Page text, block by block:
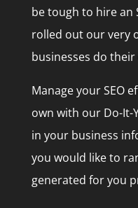
be tough to hire an
rolled out our very
businesses do their
Manage your SEO
own with our Do-It-
in your business
you would like to
generated for you